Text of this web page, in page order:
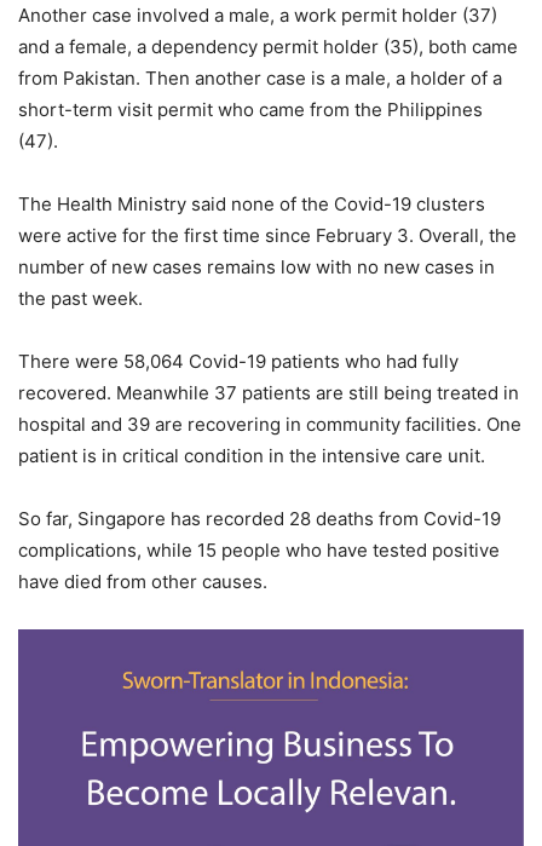
Another case involved a male, a work permit holder (37)
and a female, a dependency permit holder (35), both came
from Pakistan. Then another case is a male, a holder of a
short-term visit permit who came from the Philippines
(47).
The Health Ministry said none of the Covid-19 clusters
were active for the first time since February 3. Overall, the
number of new cases remains low with no new cases in
the past week.
There were 58,064 Covid-19 patients who had fully
recovered. Meanwhile 37 patients are still being treated in
hospital and 39 are recovering in community facilities. One
patient is in critical condition in the intensive care unit.
So far, Singapore has recorded 28 deaths from Covid-19
complications, while 15 people who have tested positive
have died from other causes.